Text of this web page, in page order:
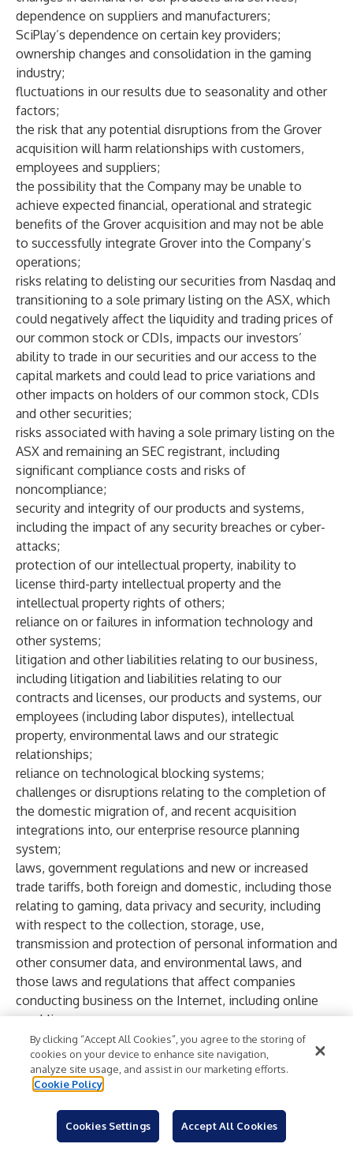
dependence on suppliers and manufacturers;
SciPlay’s dependence on certain key providers;
ownership changes and consolidation in the gaming
industry;
fluctuations in our results due to seasonality and other
factors;
the risk that any potential disruptions from the Grover
acquisition will harm relationships with customers,
employees and suppliers;
the possibility that the Company may be unable to
achieve expected financial, operational and strategic
benefits of the Grover acquisition and may not be able
to successfully integrate Grover into the Company’s
operations;
risks relating to delisting our securities from Nasdaq and
transitioning to a sole primary listing on the ASX, which
could negatively affect the liquidity and trading prices of
our common stock or CDIs, impacts our investors’
ability to trade in our securities and our access to the
capital markets and could lead to price variations and
other impacts on holders of our common stock, CDIs
and other securities;
risks associated with having a sole primary listing on the
ASX and remaining an SEC registrant, including
significant compliance costs and risks of
noncompliance;
security and integrity of our products and systems,
including the impact of any security breaches or cyber-
attacks;
protection of our intellectual property, inability to
license third-party intellectual property and the
intellectual property rights of others;
reliance on or failures in information technology and
other systems;
litigation and other liabilities relating to our business,
including litigation and liabilities relating to our
contracts and licenses, our products and systems, our
employees (including labor disputes), intellectual
property, environmental laws and our strategic
relationships;
reliance on technological blocking systems;
challenges or disruptions relating to the completion of
the domestic migration of, and recent acquisition
integrations into, our enterprise resource planning
system;
laws, government regulations and new or increased
trade tariffs, both foreign and domestic, including those
relating to gaming, data privacy and security, including
with respect to the collection, storage, use,
transmission and protection of personal information and
other consumer data, and environmental laws, and
those laws and regulations that affect companies
conducting business on the Internet, including online
gambling;
legislative interpretation and enforcement, regulatory
perception and regulatory risks with respect to gaming,
including Internet wagering, social gaming, prediction
markets and sweepstakes;
changes in tax laws or tax rulings, or the examination of
our tax positions;
By clicking “Accept All Cookies”, you agree to the storing of
cookies on your device to enhance site navigation,
analyze site usage, and assist in our marketing efforts.
Cookie Policy
Cookies Settings Accept All Cookies